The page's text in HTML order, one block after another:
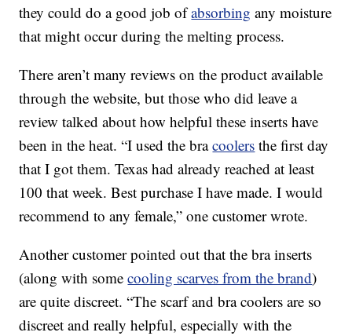
they could do a good job ofabsorbing any moisture
that might occur during the melting process.
There aren’t many reviews on the product available
through the website, but those who did leave a
review talked about how helpful these inserts have
been in the heat. “I used the bracoolers the first day
that I got them. Texas had already reached at least
100 that week. Best purchase I have made. I would
recommend to any female,” one customer wrote.
Another customer pointed out that the bra inserts
(along with somecooling scarves from the brand)
are quite discreet. “The scarf and bra coolers are so
discreet and really helpful, especially with the